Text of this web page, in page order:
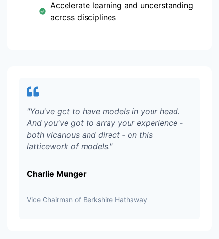
Accelerate learning and understanding
across disciplines
"You've got to have models in your head.
And you've got to array your experience ‑
both vicarious and direct ‑ on this
latticework of models."
Charlie Munger
Vice Chairman of Berkshire Hathaway